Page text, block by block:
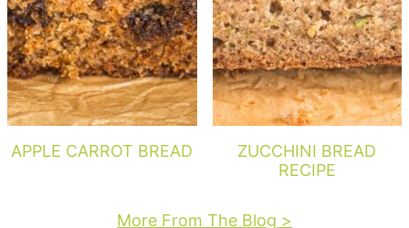
APPLE CARROT BREAD
ZUCCHINI BREAD
RECIPE
More From The Blog >